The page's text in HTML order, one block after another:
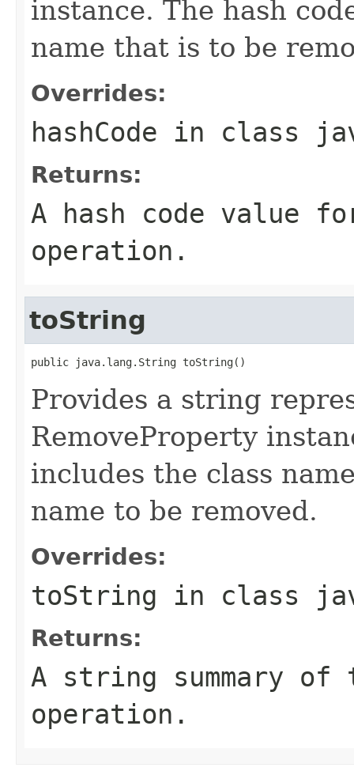
instance. The hash
name that is to be
Overrides:
hashCode in class
Returns:
A hash code value
operation.
toString
public java.lang.String toString()
Provides a string
RemoveProperty
includes the class
name to be removed.
Overrides:
toString in class
Returns:
A string summary of
operation.